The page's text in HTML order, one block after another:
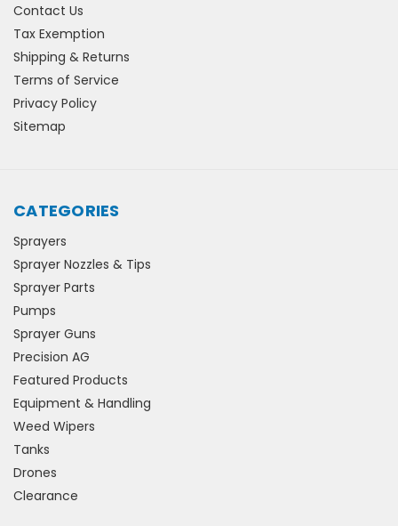
Contact Us
Tax Exemption
Shipping & Returns
Terms of Service
Privacy Policy
Sitemap
CATEGORIES
Sprayers
Sprayer Nozzles & Tips
Sprayer Parts
Pumps
Sprayer Guns
Precision AG
Featured Products
Equipment & Handling
Weed Wipers
Tanks
Drones
Clearance